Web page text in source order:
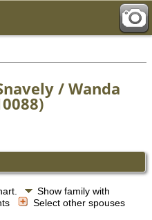
/ Wanda
Show family with
Select other spouses